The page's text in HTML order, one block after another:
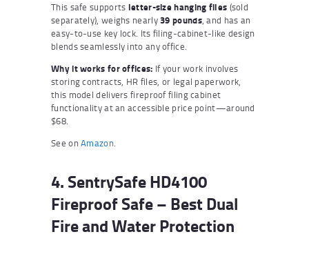
This safe supports letter-size hanging files (sold
separately), weighs nearly39 pounds, and has an
easy-to-use key lock. Its filing-cabinet-like design
blends seamlessly into any office.
Why it works for offices: If your work involves
storing contracts, HR files, or legal paperwork,
this model delivers fireproof filing cabinet
functionality at an accessible price point—around
$68.
See onAmazon.
4. SentrySafe HD4100
Fireproof Safe – Best Dual
Fire and Water Protection